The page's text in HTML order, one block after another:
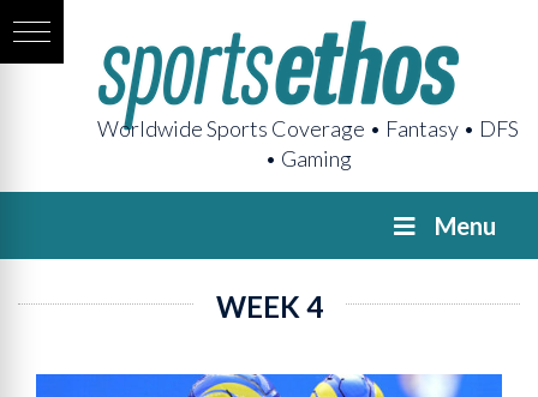
Worldwide Sports Coverage • Fantasy • DFS
• Gaming
Menu
WEEK 4